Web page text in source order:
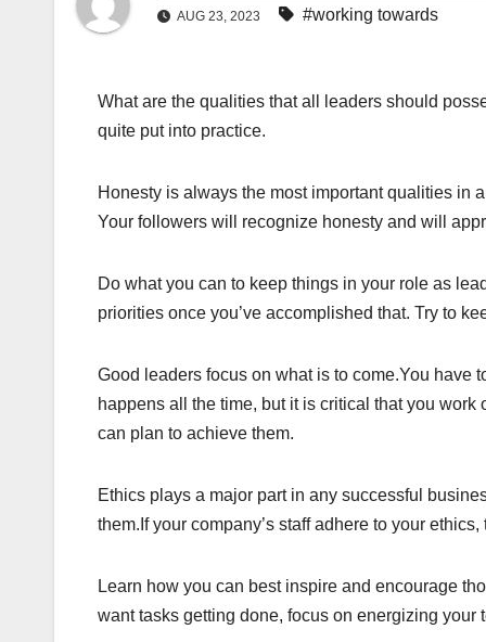
AUG 23, 2023 #working towards
What are the qualities that all leaders should
quite put into practice.
Honesty is always the most important qualities in
Your followers will recognize honesty and will
Do what you can to keep things in your role as
priorities once you’ve accomplished that. Try to
Good leaders focus on what is to come.You have
happens all the time, but it is critical that you
can plan to achieve them.
Ethics plays a major part in any successful
them.If your company’s staff adhere to your
Learn how you can best inspire and encourage
want tasks getting done, focus on energizing your